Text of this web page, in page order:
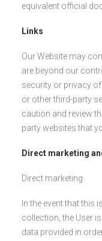
equivalent official
Links
Our Website may
are beyond our
security or privacy
or other third-party
caution and review
party websites that
Direct marketing
Direct marketing
In the event that this
collection, the User
data provided in